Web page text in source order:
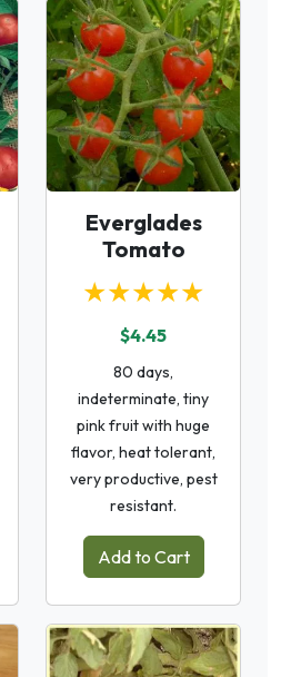
Everglades
Tomato
★★★★★
$4.45
80 days,
indeterminate, tiny
pink fruit with huge
flavor, heat tolerant,
very productive, pest
resistant.
Add to Cart